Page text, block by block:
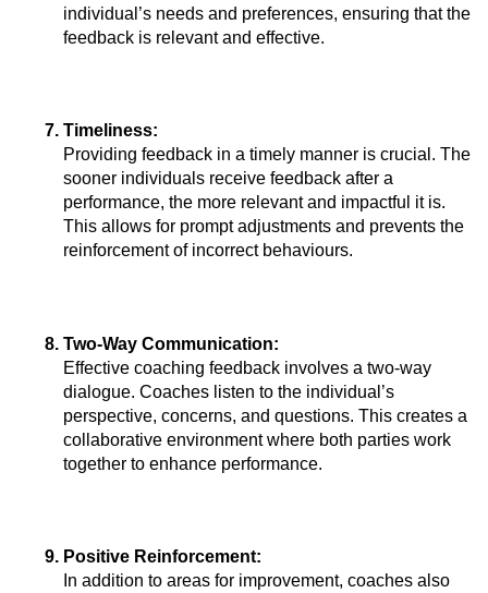
individual’s needs and preferences, ensuring that the
feedback is relevant and effective.
Timeliness:
Providing feedback in a timely manner is crucial. The
sooner individuals receive feedback after a
performance, the more relevant and impactful it is.
This allows for prompt adjustments and prevents the
reinforcement of incorrect behaviours.
Two-Way Communication:
Effective coaching feedback involves a two-way
dialogue. Coaches listen to the individual’s
perspective, concerns, and questions. This creates a
collaborative environment where both parties work
together to enhance performance.
Positive Reinforcement:
In addition to areas for improvement, coaches also